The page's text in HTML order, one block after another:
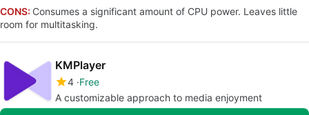
CONS: Consumes a significant amount of CPU power. Leaves little
room for multitasking.
KMPlayer
4 Free
A customizable approach to media enjoyment